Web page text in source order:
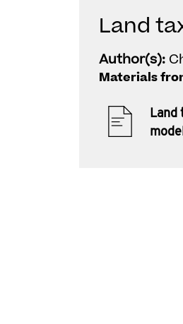
Land
Author(s):
Materials
model